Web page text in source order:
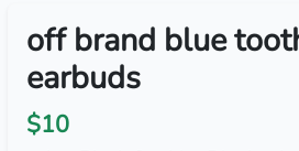
off brand blue
earbuds
$10